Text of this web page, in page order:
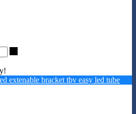
extenable bracket tbv easy led tube